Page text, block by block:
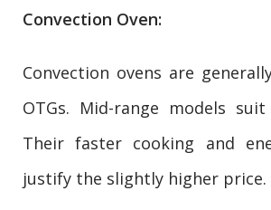
Convection Oven:
Convection ovens are
OTGs. Mid-range models
Their faster cooking and
justify the slightly higher price.